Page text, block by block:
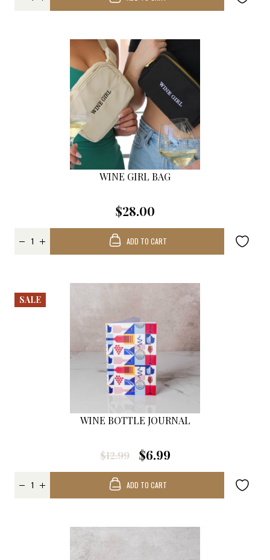
WINE GIRL BAG
$28.00
ADD TO CART
WINE BOTTLE JOURNAL
$12.99 $6.99
SALE
ADD TO CART